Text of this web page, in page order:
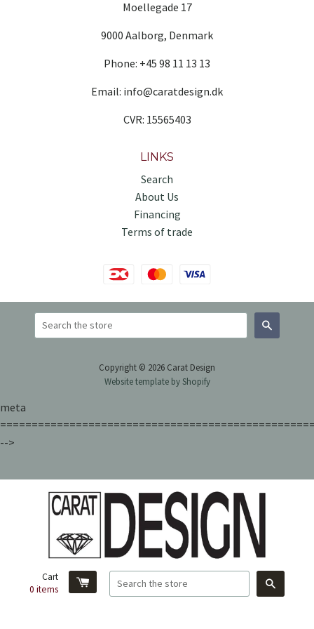
Moellegade 17
9000 Aalborg, Denmark
Phone: +45 98 11 13 13
Email: info@caratdesign.dk
CVR: 15565403
LINKS
Search
About Us
Financing
Terms of trade
Search
Copyright © 2026 Carat Design
Website template by Shopify
meta
-->
Cart
0 items